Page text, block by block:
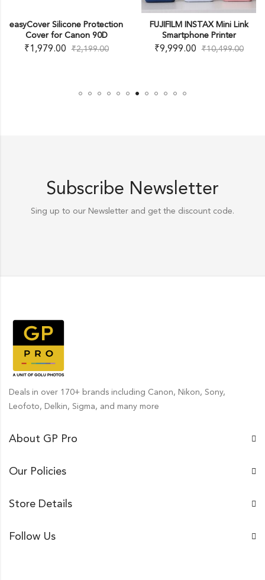
easyCover Silicone Protection
Cover for Canon 90D
₹1,979.00 ₹2,199.00
FUJIFILM INSTAX Mini Link
Smartphone Printer
₹9,999.00 ₹10,499.00
Subscribe Newsletter
Sing up to our Newsletter and get the discount code.
Deals in over 170+ brands including Canon, Nikon, Sony,
Leofoto, Delkin, Sigma, and many more
About GP Pro
Our Policies
Store Details
Follow Us